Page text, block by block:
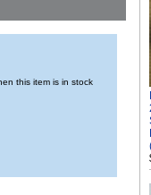
this item is in stock